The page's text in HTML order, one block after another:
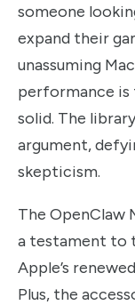
someone
expand their
unassuming
performance is
solid. The
argument,
skepticism.
The OpenClaw
a testament to
Apple’s
Plus, the